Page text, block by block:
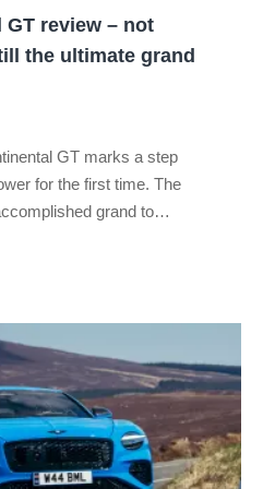
review – not
the ultimate grand
GT marks a step
for the first time. The
grand to…